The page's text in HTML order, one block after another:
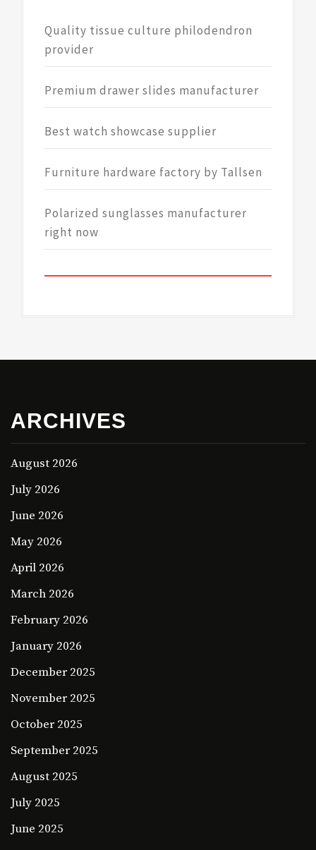
Quality tissue culture philodendron
provider
Premium drawer slides manufacturer
Best watch showcase supplier
Furniture hardware factory by Tallsen
Polarized sunglasses manufacturer
right now
ARCHIVES
August 2026
July 2026
June 2026
May 2026
April 2026
March 2026
February 2026
January 2026
December 2025
November 2025
October 2025
September 2025
August 2025
July 2025
June 2025